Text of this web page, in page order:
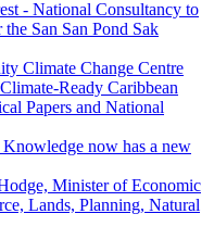
- National Consultancy to
San San Pond Sak
Climate Change Centre
Ready Caribbean
Papers and National
now has a new
Minister of Economic
Lands, Planning, Natural